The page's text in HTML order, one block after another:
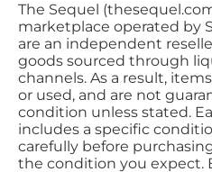
The Sequel
marketplace operated by
are an independent
goods sourced through
channels. As a result,
or used, and are not
condition unless stated.
includes a specific
carefully before
the condition you expect.